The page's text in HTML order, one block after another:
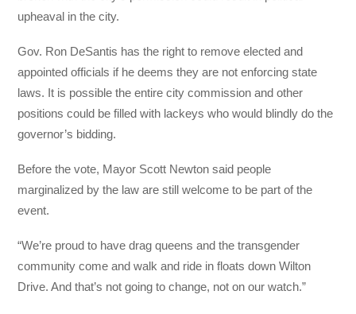
upheaval in the city.
Gov. Ron DeSantis has the right to remove elected and
appointed officials if he deems they are not enforcing state
laws. It is possible the entire city commission and other
positions could be filled with lackeys who would blindly do the
governor’s bidding.
Before the vote, Mayor Scott Newton said people
marginalized by the law are still welcome to be part of the
event.
“We’re proud to have drag queens and the transgender
community come and walk and ride in floats down Wilton
Drive. And that’s not going to change, not on our watch.”